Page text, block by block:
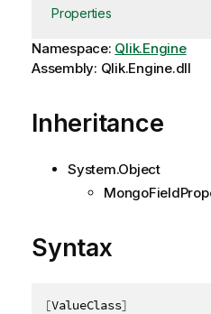
Properties
Namespace: Qlik.Engine
Assembly: Qlik.Engine.dll
Inheritance
System.Object
Syntax
[ValueClass]